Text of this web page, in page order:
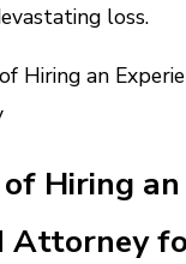
loss.
Hiring an
Hiring an
Attorney